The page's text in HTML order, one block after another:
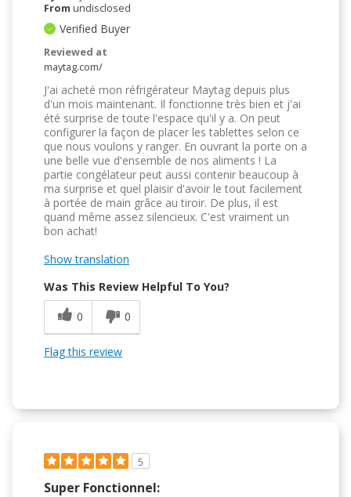
From undisclosed
Verified Buyer
Reviewed at
maytag.com/
J'ai acheté mon réfrigérateur Maytag depuis plus
d'un mois maintenant. Il fonctionne très bien et j'ai
été surprise de toute l'espace qu'il y a. On peut
configurer la façon de placer les tablettes selon ce
que nous voulons y ranger. En ouvrant la porte on a
une belle vue d'ensemble de nos aliments ! La
partie congélateur peut aussi contenir beaucoup à
ma surprise et quel plaisir d'avoir le tout facilement
à portée de main grâce au tiroir. De plus, il est
quand même assez silencieux. C'est vraiment un
bon achat!
Show translation
Was This Review Helpful To You?
0
0
Flag this review
5
Super Fonctionnel: